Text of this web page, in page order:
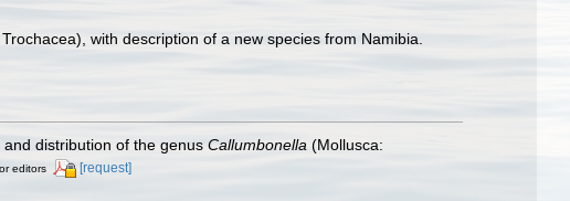
with description of a new species from Namibia.
distribution of the genus Callumbonella (Mollusca:
editors [request]